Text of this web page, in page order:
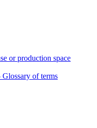
or production space
of terms